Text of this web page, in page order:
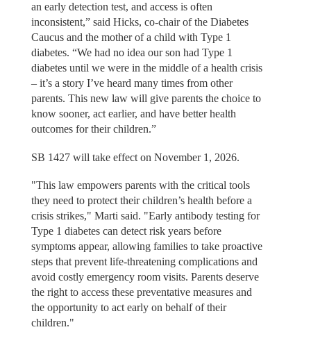
an early detection test, and access is often
inconsistent,” said Hicks, co-chair of the Diabetes
Caucus and the mother of a child with Type 1
diabetes. “We had no idea our son had Type 1
diabetes until we were in the middle of a health crisis
– it’s a story I’ve heard many times from other
parents. This new law will give parents the choice to
know sooner, act earlier, and have better health
outcomes for their children.”
SB 1427 will take effect on November 1, 2026.
"This law empowers parents with the critical tools
they need to protect their children’s health before a
crisis strikes," Marti said. "Early antibody testing for
Type 1 diabetes can detect risk years before
symptoms appear, allowing families to take proactive
steps that prevent life-threatening complications and
avoid costly emergency room visits. Parents deserve
the right to access these preventative measures and
the opportunity to act early on behalf of their
children."